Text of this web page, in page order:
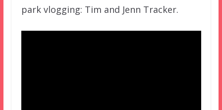
park vlogging: Tim and Jenn Tracker.